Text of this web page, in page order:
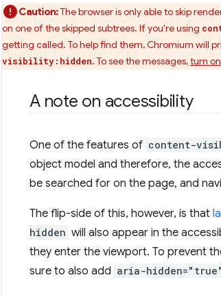
Caution:The browser is only able to skip
on one of the skipped subtrees. If you're using
getting called. To help find them, Chromium will
visibility:hidden. To see the messages,turn
A note on accessibility
One of the features of content-
object model and therefore, the
be searched for on the page, and
The flip-side of this, however, is that
hidden will also appear in the
they enter the viewport. To prevent
sure to also add aria-hidden="true"